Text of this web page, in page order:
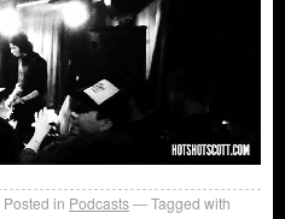
Posted in Podcasts
Tagged with